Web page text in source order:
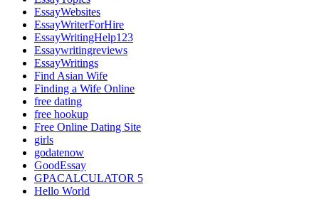
EssayWebsites
EssayWriterForHire
EssayWritingHelp123
Essaywritingreviews
EssayWritings
Find Asian Wife
Finding a Wife Online
free dating
free hookup
Free Online Dating Site
girls
godatenow
GoodEssay
GPACALCULATOR 5
Hello World